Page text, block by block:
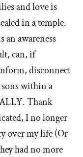
and love is
in a temple.
awareness
can, if
disconnect
within a
Thank
I no longer
over my life (Or
had no more